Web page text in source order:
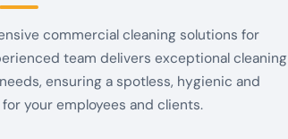
commercial cleaning solutions for
team delivers exceptional cleaning
ensuring a spotless, hygienic and
your employees and clients.